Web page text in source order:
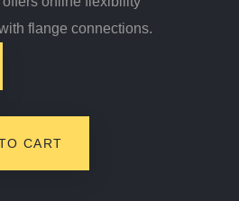
flange connections.
CART